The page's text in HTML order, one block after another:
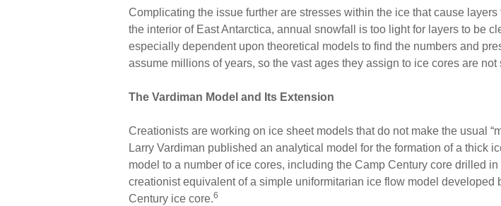
Complicating the issue further are stresses within the ice that cause
the interior of East Antarctica, annual snowfall is too light for layers to be
especially dependent upon theoretical models to find the numbers and
assume millions of years, so the vast ages they assign to ice cores are not
The Vardiman Model and Its Extension
Creationists are working on ice sheet models that do not make the usual
Larry Vardiman published an analytical model for the formation of a thick
model to a number of ice cores, including the Camp Century core drilled
creationist equivalent of a simple uniformitarian ice flow model
Century ice core.6